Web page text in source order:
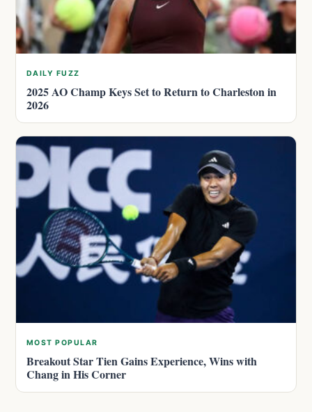
DAILY FUZZ
2025 AO Champ Keys Set to Return to Charleston in
2026
MOST POPULAR
Breakout Star Tien Gains Experience, Wins with
Chang in His Corner